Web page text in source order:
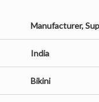
Manufacturer,
India
Bikini